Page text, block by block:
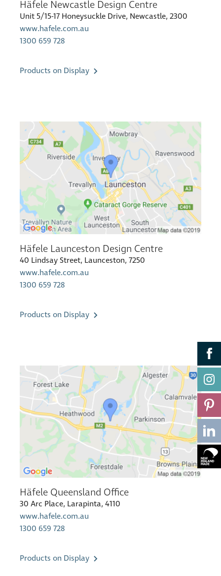
Häfele Newcastle Design Centre
Unit 5/15-17 Honeysuckle Drive, Newcastle, 2300
www.hafele.com.au
1300 659 728
Products on Display
Häfele Launceston Design Centre
40 Lindsay Street, Launceston, 7250
www.hafele.com.au
1300 659 728
Products on Display
Häfele Queensland Office
30 Arc Place, Larapinta, 4110
www.hafele.com.au
1300 659 728
Products on Display